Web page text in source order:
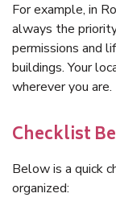
For example, in
always the
permissions and
buildings. Your
wherever you are.
Checklist
Below is a quick
organized: